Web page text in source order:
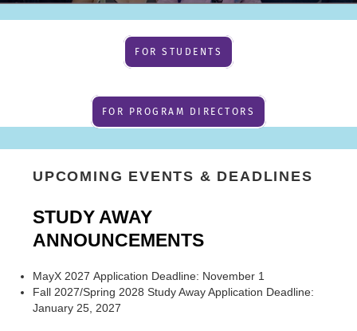
FOR STUDENTS
FOR PROGRAM DIRECTORS
UPCOMING EVENTS & DEADLINES
STUDY AWAY
ANNOUNCEMENTS
MayX 2027 Application Deadline: November 1
Fall 2027/Spring 2028 Study Away Application Deadline:
January 25, 2027